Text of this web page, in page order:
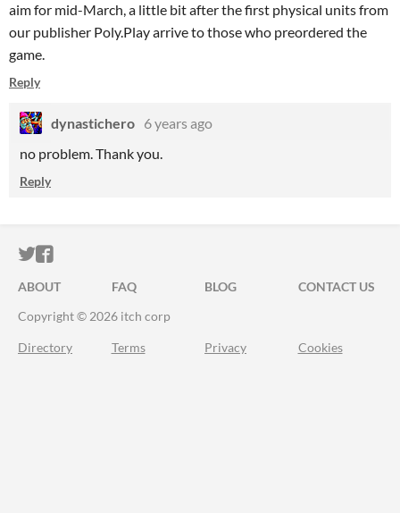
aim for mid-March, a little bit after the first physical units from
our publisher Poly.Play arrive to those who preordered the
game.
Reply
dynastichero 6 years ago
no problem. Thank you.
Reply
ITCH.IO ON TWITTER
ITCH.IO ON FACEBOOK
ABOUT FAQ BLOG
CONTACT US
Copyright © 2026 itch corp
Directory Terms Privacy Cookies